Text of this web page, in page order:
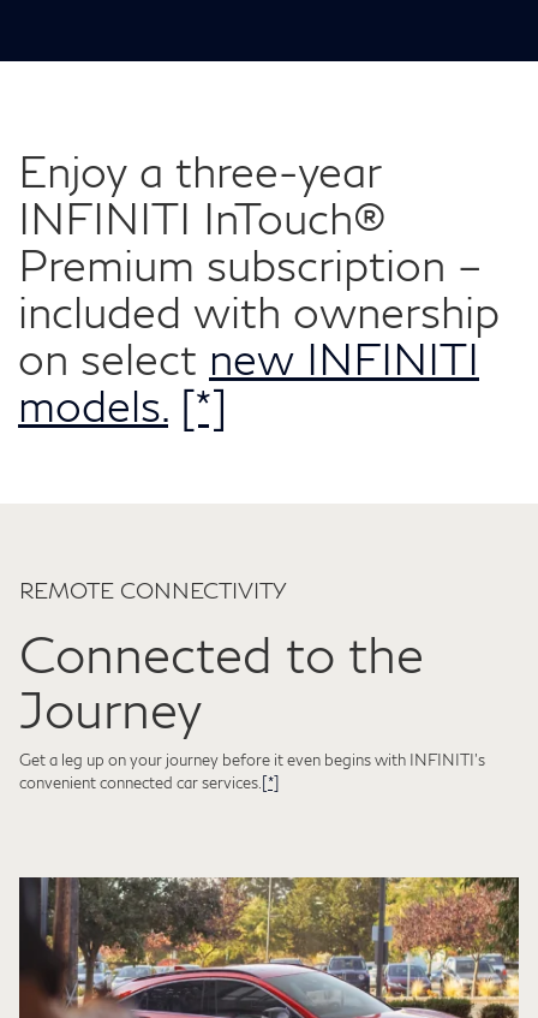
Enjoy a three-year
INFINITI InTouch®
Premium subscription –
included with ownership
on select new INFINITI
models. [*]
REMOTE CONNECTIVITY
Connected to the
Journey
Get a leg up on your journey before it even begins with INFINITI's
convenient connected car services.[*]